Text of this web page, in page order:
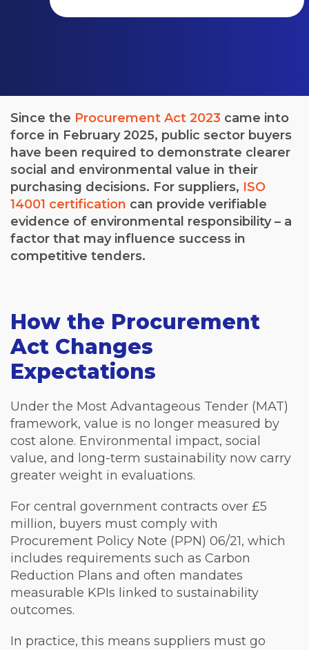
Since the Procurement Act 2023 came into
force in February 2025, public sector buyers
have been required to demonstrate clearer
social and environmental value in their
purchasing decisions. For suppliers, ISO
14001 certification can provide verifiable
evidence of environmental responsibility – a
factor that may influence success in
competitive tenders.
How the Procurement
Act Changes
Expectations
Under the Most Advantageous Tender (MAT)
framework, value is no longer measured by
cost alone. Environmental impact, social
value, and long-term sustainability now carry
greater weight in evaluations.
For central government contracts over £5
million, buyers must comply with
Procurement Policy Note (PPN) 06/21, which
includes requirements such as Carbon
Reduction Plans and often mandates
measurable KPIs linked to sustainability
outcomes.
In practice, this means suppliers must go